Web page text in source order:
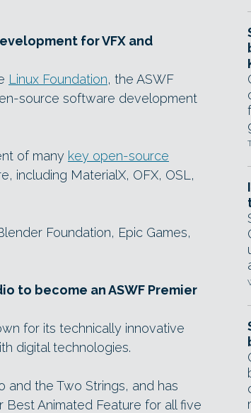
for VFX and
Linux Foundation, the ASWF
source software development
of many key open-source
including MaterialX, OFX, OSL,
Foundation, Epic Games,
to become an ASWF Premier
for its technically innovative
digital technologies.
and the Two Strings, and has
Animated Feature for all five